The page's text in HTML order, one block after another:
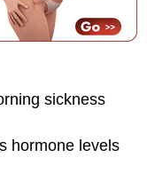
sickness
hormone levels